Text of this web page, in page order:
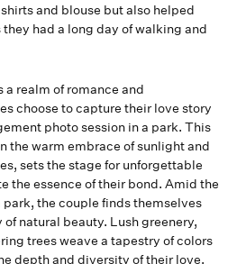
and blouse but also helped
had a long day of walking and
a realm of romance and
choose to capture their love story
photo session in a park. This
the warm embrace of sunlight and
sets the stage for unforgettable
the essence of their bond. Amid the
the couple finds themselves
natural beauty. Lush greenery,
trees weave a tapestry of colors
depth and diversity of their love.